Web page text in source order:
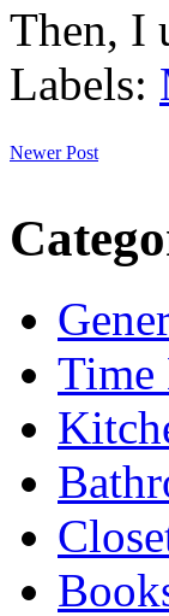
Then, I
Labels:
Newer Post
Time